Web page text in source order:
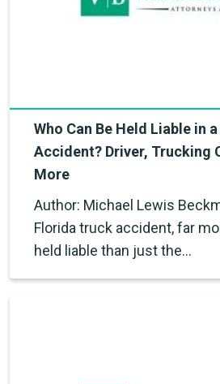
Who Can Be Held Liable in
Accident? Driver, Trucking
More
Author: Michael Lewis
Florida truck accident, far
held liable than just the…